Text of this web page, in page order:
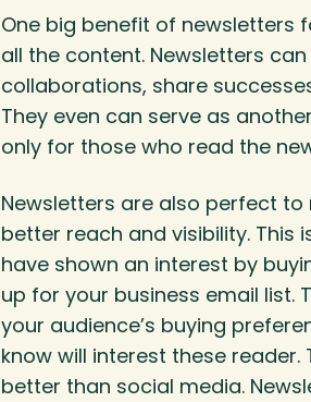
One big benefit of newsletters
all the content. Newsletters
collaborations, share
They even can serve as
only for those who read the
Newsletters are also perfect
better reach and visibility. This
have shown an interest by
up for your business email list.
your audience’s buying
know will interest these
better than social media.